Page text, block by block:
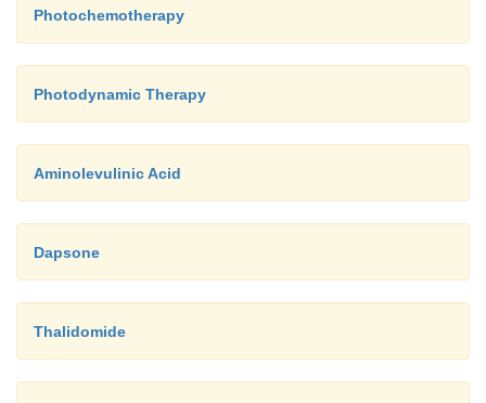
Photochemotherapy
Photodynamic Therapy
Aminolevulinic Acid
Dapsone
Thalidomide